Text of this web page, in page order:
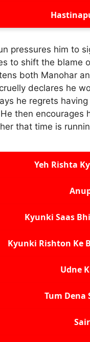
pressures him to
to shift the blame
both Manohar
declares he
he regrets
then encourages
that time is
Yeh Rishta
Kyunki Saas
Kyunki Rishton Ke
Udne
Tum Dena